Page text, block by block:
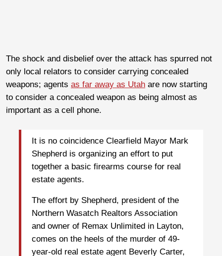
The shock and disbelief over the attack has spurred not
only local relators to consider carrying concealed
weapons; agents as far away as Utah are now starting
to consider a concealed weapon as being almost as
important as a cell phone.
It is no coincidence Clearfield Mayor Mark
Shepherd is organizing an effort to put
together a basic firearms course for real
estate agents.
The effort by Shepherd, president of the
Northern Wasatch Realtors Association
and owner of Remax Unlimited in Layton,
comes on the heels of the murder of 49-
year-old real estate agent Beverly Carter,